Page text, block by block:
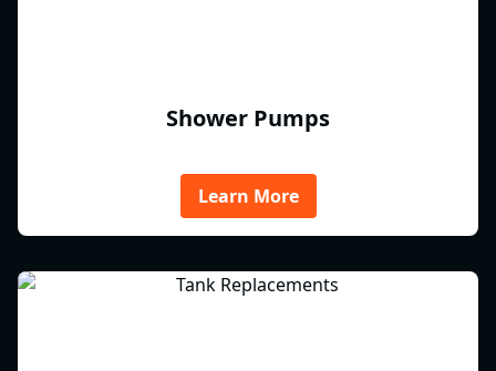
Shower Pumps
Learn More